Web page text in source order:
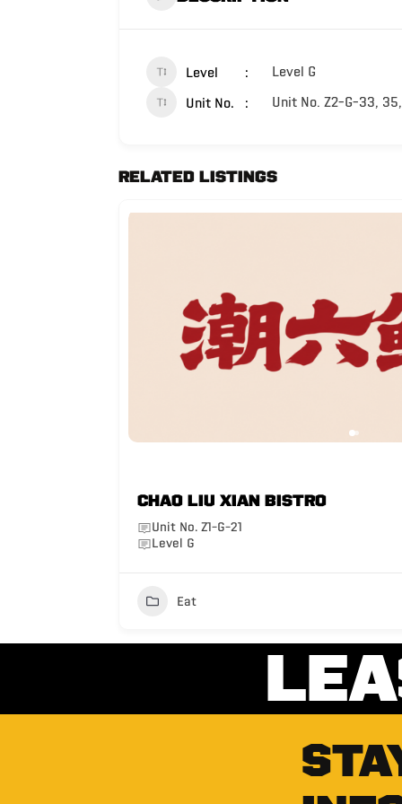
Level
Level G
Unit No.
Unit No. Z2-G-33,
Related Listings
CHAO LIU XIAN BISTRO
Unit No. Z1-G-21
Level G
Eat